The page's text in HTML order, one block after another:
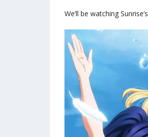
We’ll be watching Sunrise’s